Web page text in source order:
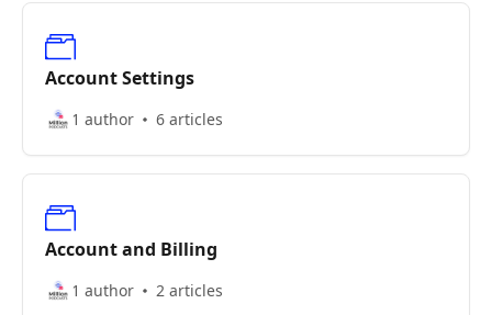
Account Settings
1 author 6 articles
Account and Billing
1 author 2 articles